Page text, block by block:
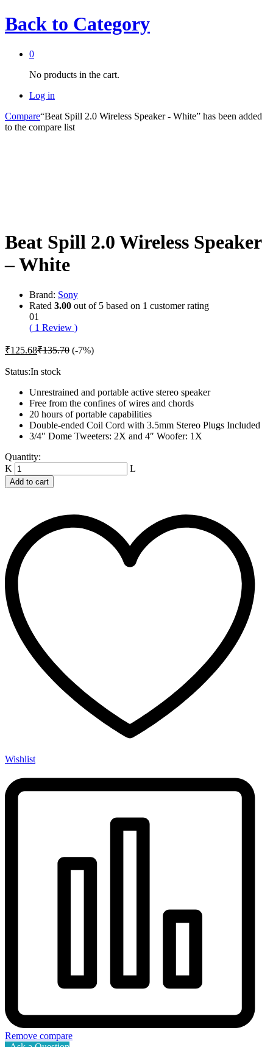
Back to Category
0
No products in the cart.
Log in
Compare“Beat Spill 2.0 Wireless Speaker - White” has been added
to the compare list
Beat Spill 2.0 Wireless Speaker
– White
Brand: Sony
Rated 3.00 out of 5 based on 1 customer rating
01
( 1 Review )
₹125.68₹135.70 (-7%)
Status:In stock
Unrestrained and portable active stereo speaker
Free from the confines of wires and chords
20 hours of portable capabilities
Double-ended Coil Cord with 3.5mm Stereo Plugs Included
3/4″ Dome Tweeters: 2X and 4″ Woofer: 1X
Beat
Spill
2.0
Wireless
quantity
Quantity:
Add to cart
Wishlist
Remove compare